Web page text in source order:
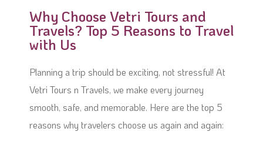
Why Choose Vetri Tours and
Travels? Top 5 Reasons to Travel
with Us
Planning a trip should be exciting, not stressful! At
Vetri Tours n Travels, we make every journey
smooth, safe, and memorable. Here are the top 5
reasons why travelers choose us again and again: